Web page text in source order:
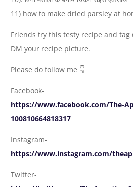
11) how to make dried parsley at
Friends try this testy recipe and tag
DM your recipe picture.
Please do follow me 👇
Facebook-
https://www.facebook.com/The-
100810664818317
Instagram-
https://www.instagram.com/
Twitter-